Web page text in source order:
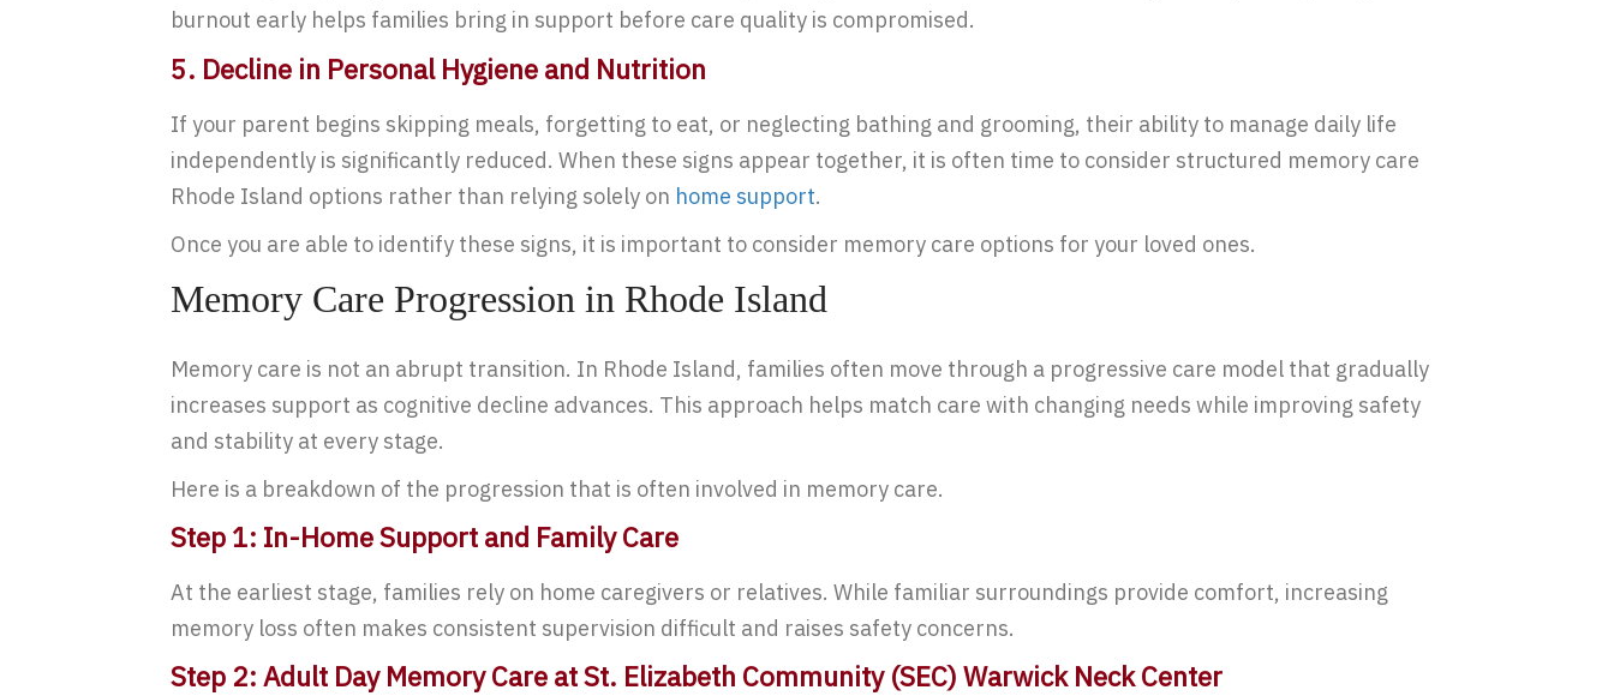
burnout early helps families bring in support before care quality is compromised.
5. Decline in Personal Hygiene and Nutrition
If your parent begins skipping meals, forgetting to eat, or neglecting bathing and grooming, their ability to manage daily life
independently is significantly reduced. When these signs appear together, it is often time to consider structured memory care
Rhode Island options rather than relying solely on home support.
Once you are able to identify these signs, it is important to consider memory care options for your loved ones.
Memory Care Progression in Rhode Island
Memory care is not an abrupt transition. In Rhode Island, families often move through a progressive care model that gradually
increases support as cognitive decline advances. This approach helps match care with changing needs while improving safety
and stability at every stage.
Here is a breakdown of the progression that is often involved in memory care.
Step 1: In-Home Support and Family Care
At the earliest stage, families rely on home caregivers or relatives. While familiar surroundings provide comfort, increasing
memory loss often makes consistent supervision difficult and raises safety concerns.
Step 2: Adult Day Memory Care at St. Elizabeth Community (SEC) Warwick Neck Center